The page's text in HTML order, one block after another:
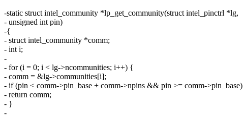
-static struct intel_community *lp_get_community(struct intel_pinctrl *lg,
- unsigned int pin)
-{
- struct intel_community *comm;
- int i;
-
- for (i = 0; i < lg->ncommunities; i++) {
- comm = &lg->communities[i];
- if (pin < comm->pin_base + comm->npins && pin >= comm->pin_base)
- return comm;
- }
-